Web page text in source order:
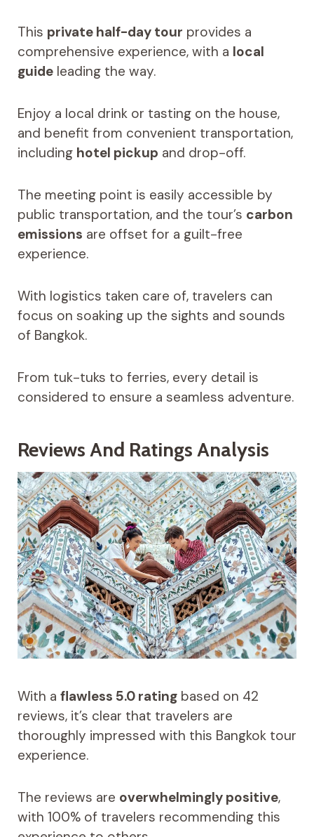
This private half-day tour provides a
comprehensive experience, with a local
guideleading the way.
Enjoy a local drink or tasting on the house,
and benefit from convenient transportation,
including hotel pickup and drop-off.
The meeting point is easily accessible by
public transportation, and the tour’s carbon
emissions are offset for a guilt-free
experience.
With logistics taken care of, travelers can
focus on soaking up the sights and sounds
of Bangkok.
From tuk-tuks to ferries, every detail is
considered to ensure a seamless adventure.
Reviews And Ratings Analysis
With a flawless 5.0 ratingbased on 42
reviews, it’s clear that travelers are
thoroughly impressed with this Bangkok tour
experience.
The reviews are overwhelmingly positive,
with 100% of travelers recommending this